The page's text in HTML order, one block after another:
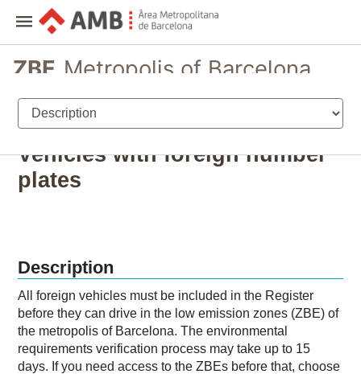
ZBE Metropolis of Barcelona
Registration and permits for vehicles
Vehicles with foreign number
plates
Description
All foreign vehicles must be included in the Register
before they can drive in the low emission zones (ZBE) of
the metropolis of Barcelona. The environmental
requirements verification process may take up to 15
days. If you need access to the ZBEs before that, choose